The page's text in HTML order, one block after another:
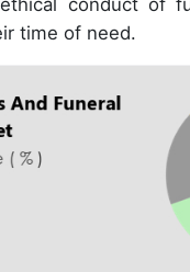
time of need.